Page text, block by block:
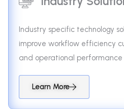
Industry specific technology
improve workflow efficiency
and operational performance
Learn More